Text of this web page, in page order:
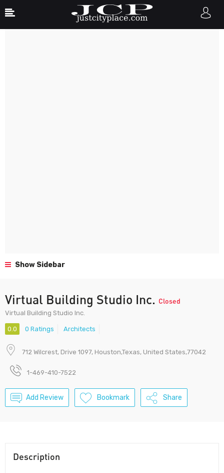
Show Sidebar
Virtual Building Studio Inc. Closed
Virtual Building Studio Inc.
0.0 0 Ratings Architects
712 Wilcrest, Drive 1097, Houston,Texas, United States,77042
1-469-410-7522
Add Review Bookmark Share
Description